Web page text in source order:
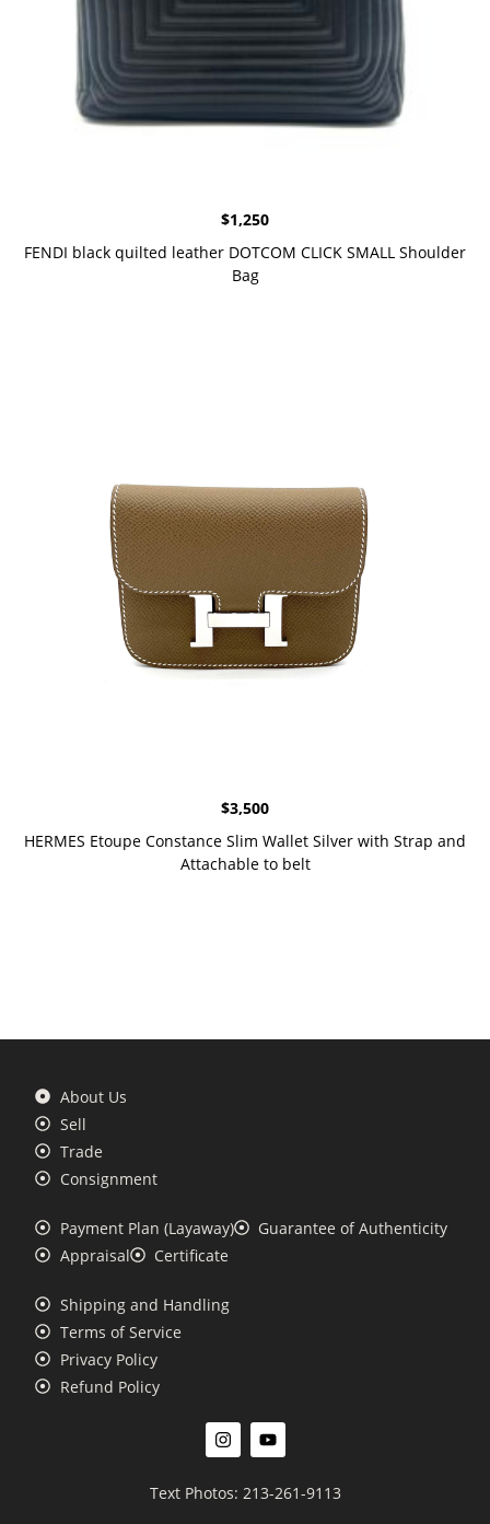
$1,250
FENDI black quilted leather DOTCOM CLICK SMALL Shoulder
Bag
$3,500
HERMES Etoupe Constance Slim Wallet Silver with Strap and
Attachable to belt
About Us
Sell
Trade
Consignment
Payment Plan (Layaway)
Guarantee of Authenticity
Appraisal
Certificate
Shipping and Handling
Terms of Service
Privacy Policy
Refund Policy
Text Photos: 213-261-9113